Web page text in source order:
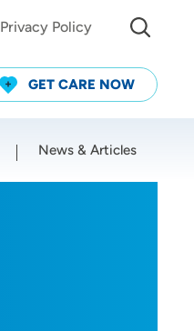
Privacy Policy
GET CARE NOW
News & Articles